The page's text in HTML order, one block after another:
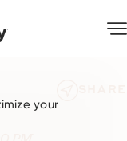
your